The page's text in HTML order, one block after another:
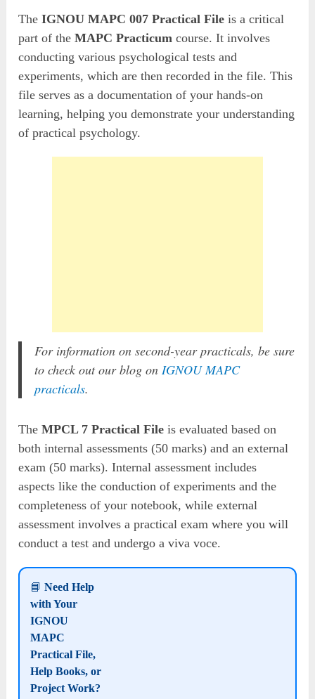
TheIGNOU MAPC 007 Practical File is a critical
part of theMAPC Practicum course. It involves
conducting various psychological tests and
experiments, which are then recorded in the file. This
file serves as a documentation of your hands-on
learning, helping you demonstrate your understanding
of practical psychology.
For information on second-year practicals, be sure
to check out our blog on IGNOU MAPC
practicals.
TheMPCL 7 Practical File is evaluated based on
both internal assessments (50 marks) and an external
exam (50 marks). Internal assessment includes
aspects like the conduction of experiments and the
completeness of your notebook, while external
assessment involves a practical exam where you will
conduct a test and undergo a viva voce.
📘Need Help
with Your
IGNOU
MAPC
Practical File,
Help Books, or
Project Work?